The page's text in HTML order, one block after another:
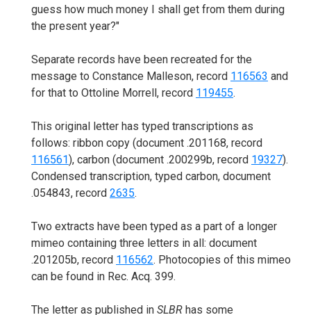
guess how much money I shall get from them during
the present year?"
Separate records have been recreated for the
message to Constance Malleson, record 116563 and
for that to Ottoline Morrell, record 119455.
This original letter has typed transcriptions as
follows: ribbon copy (document .201168, record
116561), carbon (document .200299b, record 19327).
Condensed transcription, typed carbon, document
.054843, record 2635.
Two extracts have been typed as a part of a longer
mimeo containing three letters in all: document
.201205b, record 116562. Photocopies of this mimeo
can be found in Rec. Acq. 399.
The letter as published in SLBR has some